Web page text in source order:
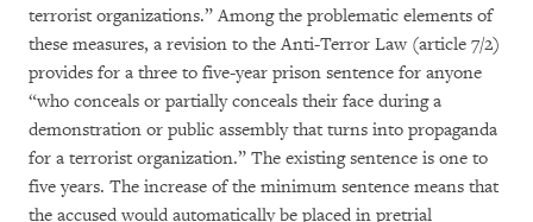
terrorist organizations.” Among the problematic elements of
these measures, a revision to the Anti-Terror Law (article 7/2)
provides for a three to five-year prison sentence for anyone
“who conceals or partially conceals their face during a
demonstration or public assembly that turns into propaganda
for a terrorist organization.” The existing sentence is one to
five years. The increase of the minimum sentence means that
the accused would automatically be placed in pretrial